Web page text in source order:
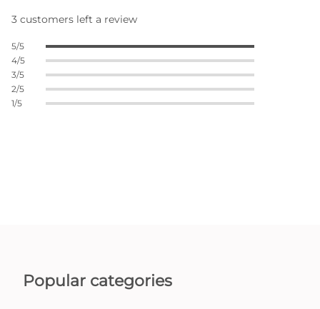
3 customers left a review
5/5
4/5
3/5
2/5
1/5
Popular categories